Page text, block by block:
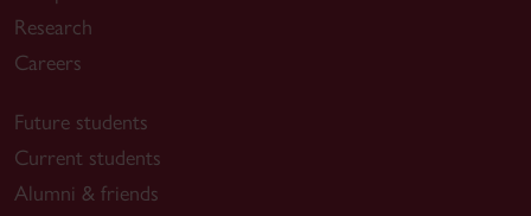
Research
Careers
Future students
Current students
Alumni & friends